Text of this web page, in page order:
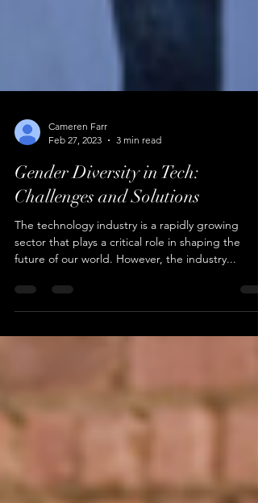
Feb 27, 2023
3 min read
Gender Diversity in Tech:
Challenges and Solutions
The technology industry is a rapidly growing
future of our world. However, the industry...